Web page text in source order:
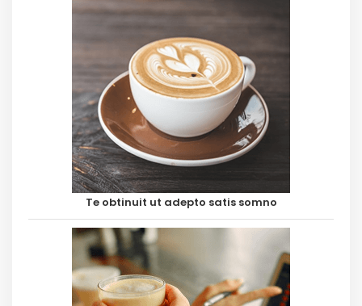
Te obtinuit ut adepto satis somno